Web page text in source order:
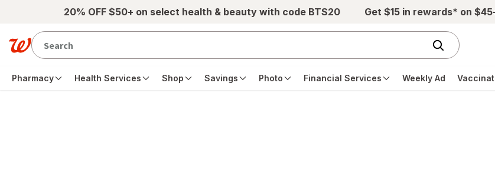
Skip to main content20% OFF $50+ on select health & beauty with code BTS20 Get $15 in rewards* on
Pharmacy Health Services Shop Savings Photo Financial Services Weekly Ad